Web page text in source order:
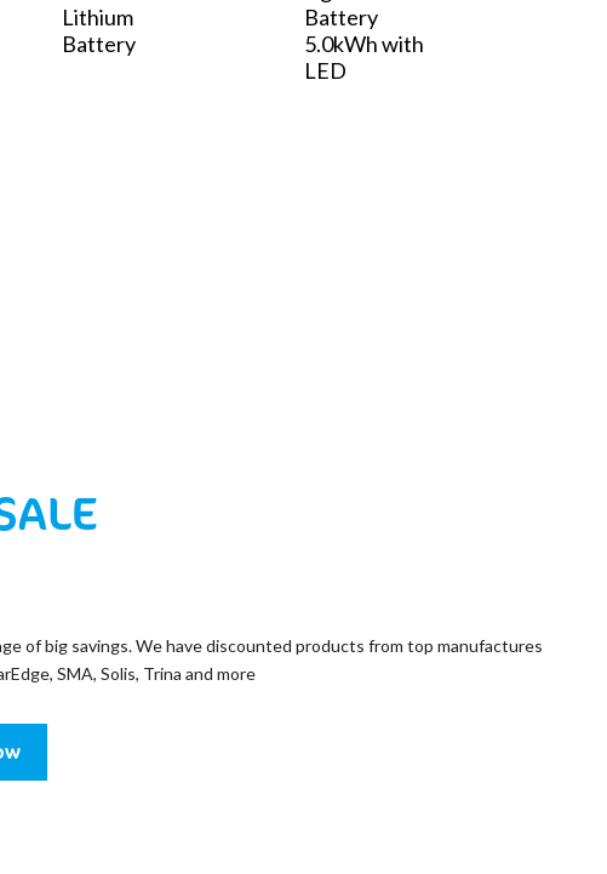
Lithium
Battery
Battery
5.0kWh with
LED
of big savings. We have discounted products from top manufactures
SMA, Solis, Trina and more